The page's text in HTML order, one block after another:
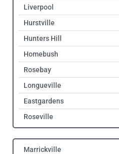
Liverpool
Hurstville
Hunters Hill
Homebush
Rosebay
Longueville
Eastgardens
Roseville
Marrickville